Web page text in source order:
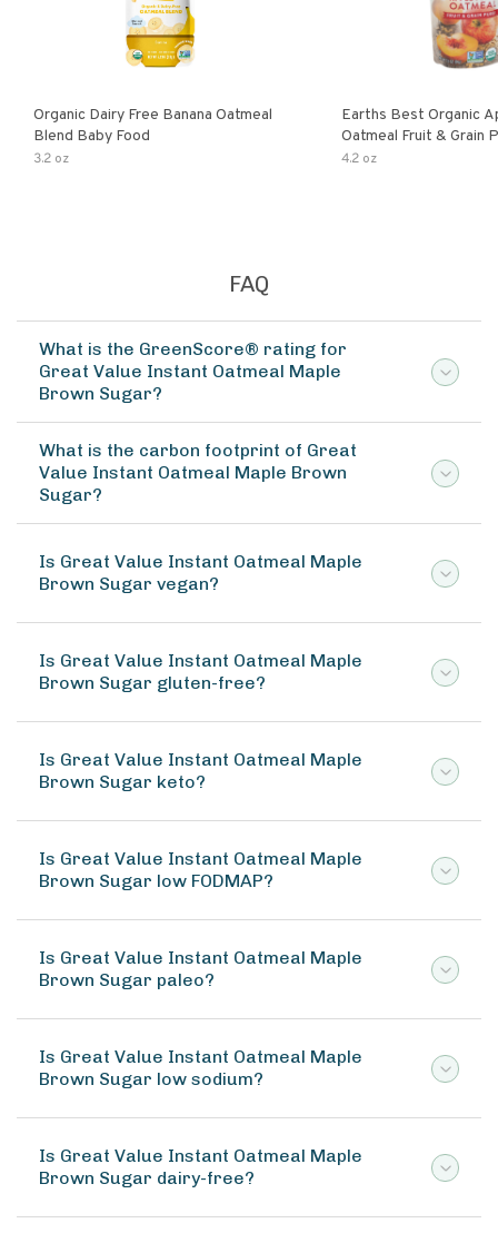
Organic Dairy Free Banana Oatmeal
Blend Baby Food
3.2 oz
Earths Best Organic
Oatmeal Fruit & Grain
Pouch
4.2 oz
FAQ
What is the GreenScore® rating for
Great Value Instant Oatmeal Maple
Brown Sugar?
What is the carbon footprint of Great
Value Instant Oatmeal Maple Brown
Sugar?
Is Great Value Instant Oatmeal Maple
Brown Sugar vegan?
Is Great Value Instant Oatmeal Maple
Brown Sugar gluten-free?
Is Great Value Instant Oatmeal Maple
Brown Sugar keto?
Is Great Value Instant Oatmeal Maple
Brown Sugar low FODMAP?
Is Great Value Instant Oatmeal Maple
Brown Sugar paleo?
Is Great Value Instant Oatmeal Maple
Brown Sugar low sodium?
Is Great Value Instant Oatmeal Maple
Brown Sugar dairy-free?